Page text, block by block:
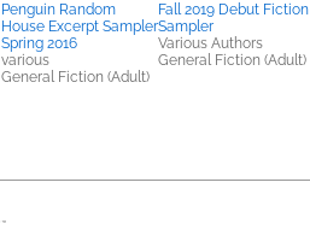
Penguin Random
House Excerpt Sampler
Spring 2016
various
General Fiction (Adult)
Fall 2019 Debut Fiction
Sampler
Various Authors
General Fiction (Adult)